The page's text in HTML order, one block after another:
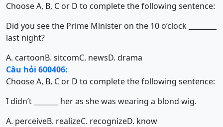
Choose A, B, C or D to complete the following sentence:
Did you see the Prime Minister on the 10 o’clock ________
last night?
A. cartoonB. sitcomC. newsD. drama
Câu hỏi 600406:
Choose A, B, C or D to complete the following sentence:
I didn’t _______ her as she was wearing a blond wig.
A. perceiveB. realizeC. recognizeD. know